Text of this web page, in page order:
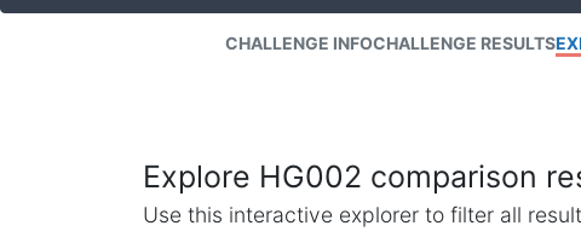
CHALLENGE INFOCHALLENGE RESULTS
Explore HG002 comparison
Use this interactive explorer to filter all